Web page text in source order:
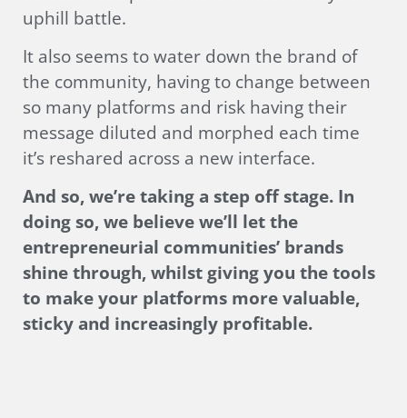
uphill battle.
It also seems to water down the brand of
the community, having to change between
so many platforms and risk having their
message diluted and morphed each time
it’s reshared across a new interface.
And so, we’re taking a step off stage. In
doing so, we believe we’ll let the
entrepreneurial communities’ brands
shine through, whilst giving you the tools
to make your platforms more valuable,
sticky and increasingly profitable.